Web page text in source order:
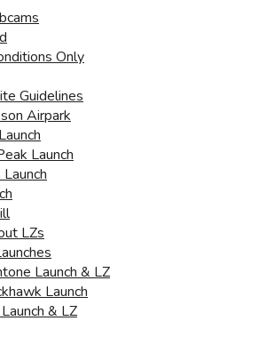
Only
Guidelines
Airpark
Launch
LZs
Launch & LZ
Launch
& LZ